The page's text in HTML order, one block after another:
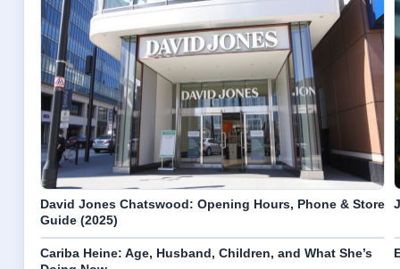
David Jones Chatswood: Opening Hours, Phone & Store
Guide (2025)
Cariba Heine: Age, Husband, Children, and What She’s